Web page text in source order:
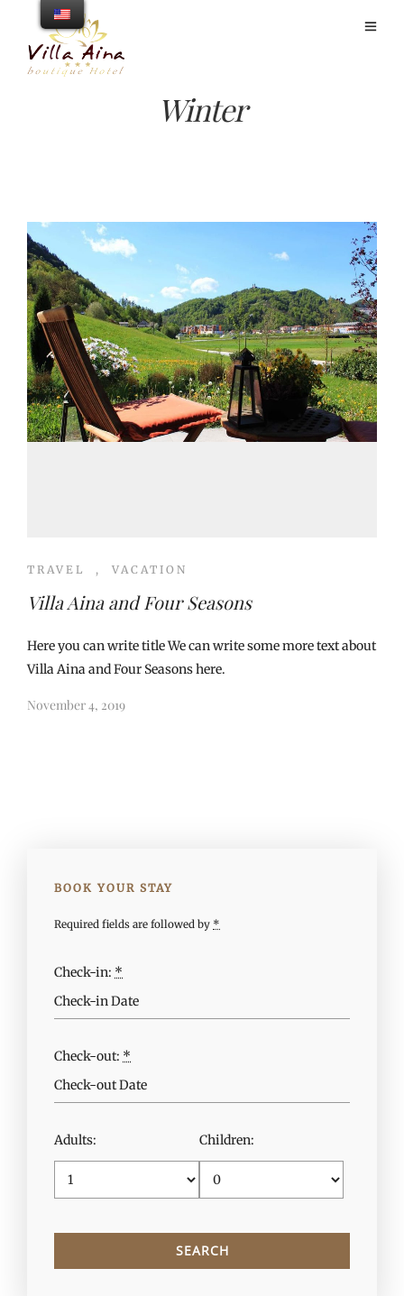
Winter
TRAVEL , VACATION
Villa Aina and Four Seasons
Here you can write title We can write some more text about
Villa Aina and Four Seasons here.
November 4, 2019
BOOK YOUR STAY
Required fields are followed by *
Check-in: *
Check-out: *
Adults: Children: